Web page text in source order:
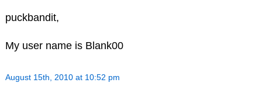
puckbandit,
My user name is Blank00
August 15th, 2010 at 10:52 pm